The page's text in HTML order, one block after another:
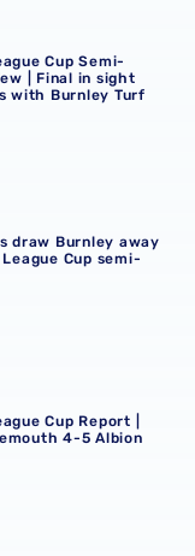
Cup Semi-
| Final in sight
with Burnley Turf
League Cup
draw Burnley away
Cup semi-
4-5
Cup Report |
4-5 Albion
| Trip to